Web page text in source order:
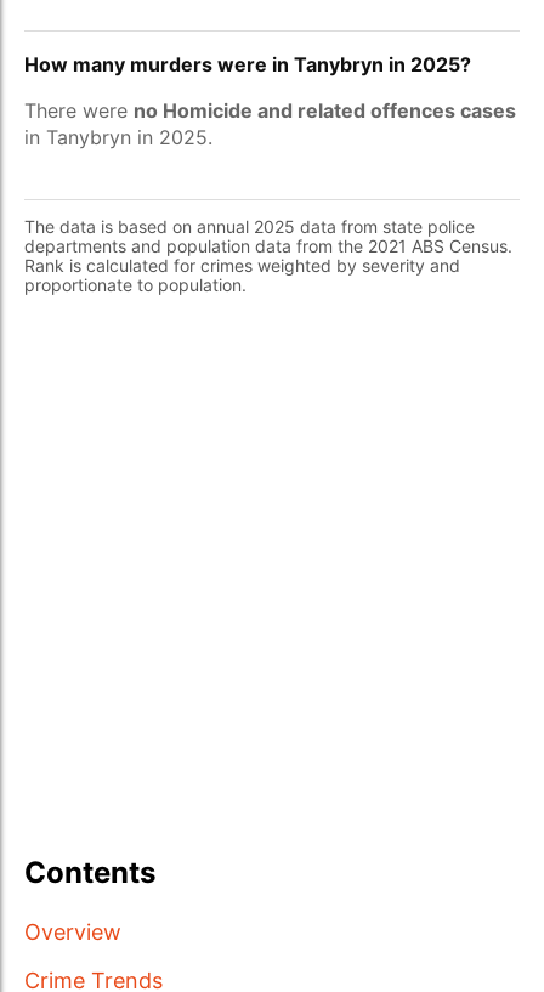
How many murders were in Tanybryn in 2025?
There were no Homicide and related offences cases
in Tanybryn in 2025.
The data is based on annual 2025 data from state police
departments and population data from the 2021 ABS Census.
Rank is calculated for crimes weighted by severity and
proportionate to population.
Contents
Overview
Crime Trends